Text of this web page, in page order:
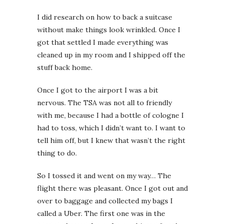
I did research on how to back a suitcase
without make things look wrinkled. Once I
got that settled I made everything was
cleaned up in my room and I shipped off the
stuff back home.
Once I got to the airport I was a bit
nervous. The TSA was not all to friendly
with me, because I had a bottle of cologne I
had to toss, which I didn’t want to. I want to
tell him off, but I knew that wasn’t the right
thing to do.
So I tossed it and went on my way… The
flight there was pleasant. Once I got out and
over to baggage and collected my bags I
called a Uber. The first one was in the